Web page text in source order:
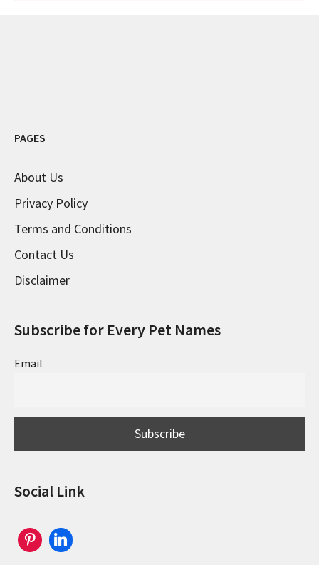
PAGES
About Us
Privacy Policy
Terms and Conditions
Contact Us
Disclaimer
Subscribe for Every Pet Names
Email
Social Link